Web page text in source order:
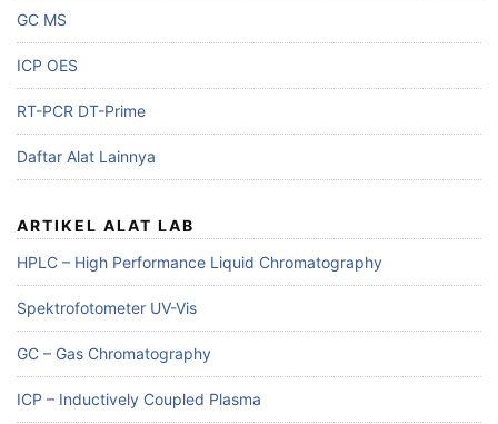
GC MS
ICP OES
RT-PCR DT-Prime
Daftar Alat Lainnya
ARTIKEL ALAT LAB
HPLC – High Performance Liquid Chromatography
Spektrofotometer UV-Vis
GC – Gas Chromatography
ICP – Inductively Coupled Plasma